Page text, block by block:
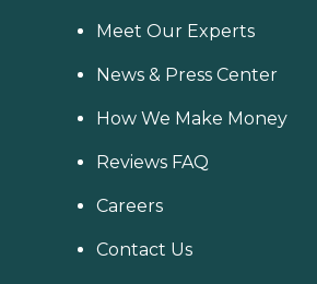
Meet Our Experts
News & Press Center
How We Make Money
Reviews FAQ
Careers
Contact Us